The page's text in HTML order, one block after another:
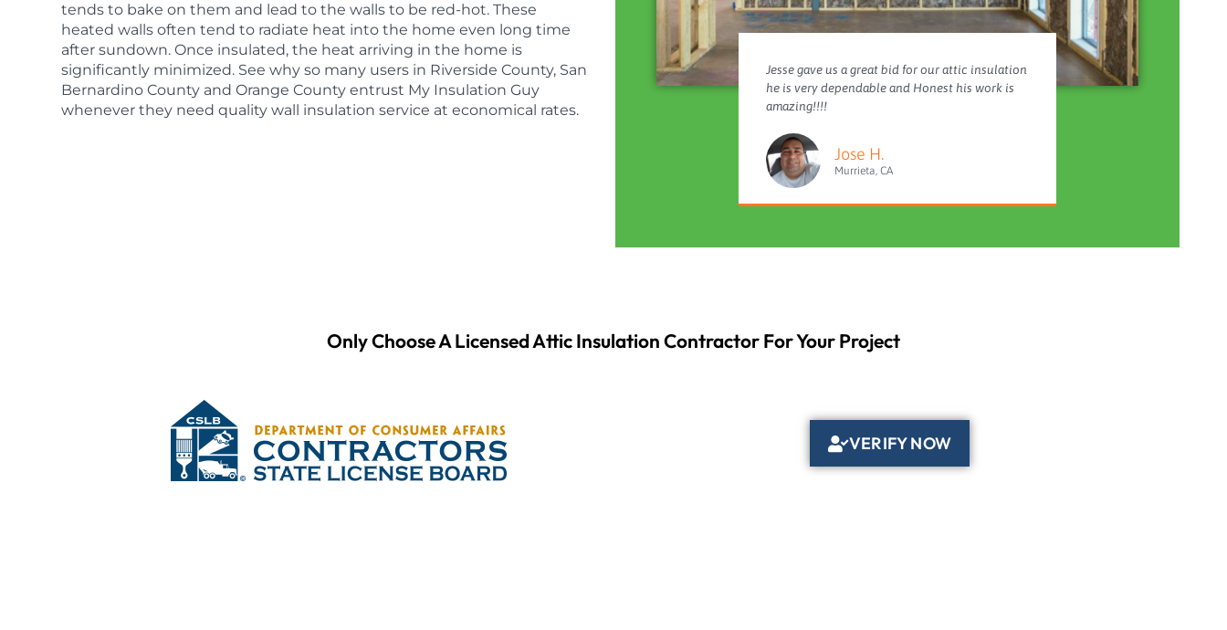
tends to bake on them and lead to the walls to be red-hot. These
heated walls often tend to radiate heat into the home even long time
after sundown. Once insulated, the heat arriving in the home is
significantly minimized. See why so many users in Riverside County, San
Bernardino County and Orange County entrust My Insulation Guy
whenever they need quality wall insulation service at economical rates.
Jesse gave us a great bid for our attic insulation
he is very dependable and Honest his work is
amazing!!!!
Jose H.
Murrieta, CA
Only Choose A Licensed Attic Insulation Contractor For Your Project
VERIFY NOW